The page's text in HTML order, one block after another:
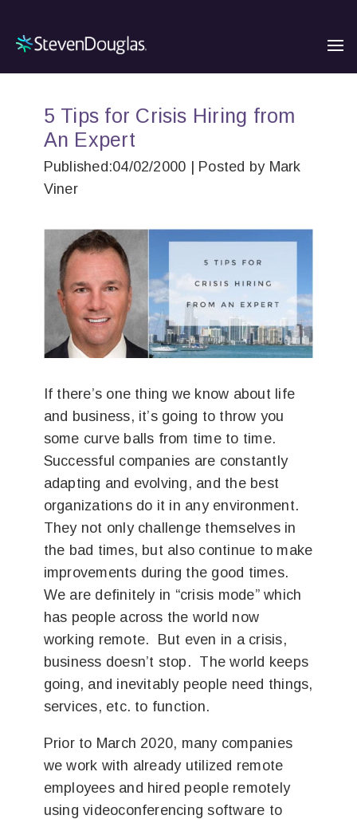
5 Tips for Crisis Hiring from
An Expert
Published:04/02/2000 | Posted by Mark
Viner
If there’s one thing we know about life
and business, it’s going to throw you
some curve balls from time to time.
Successful companies are constantly
adapting and evolving, and the best
organizations do it in any environment.
They not only challenge themselves in
the bad times, but also continue to make
improvements during the good times.
We are definitely in “crisis mode” which
has people across the world now
working remote. But even in a crisis,
business doesn’t stop. The world keeps
going, and inevitably people need things,
services, etc. to function.
Prior to March 2020, many companies
we work with already utilized remote
employees and hired people remotely
using videoconferencing software to